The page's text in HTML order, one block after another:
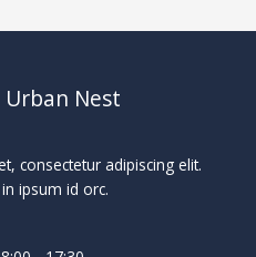
Nest
consectetur adipiscing elit.
ipsum id orc.